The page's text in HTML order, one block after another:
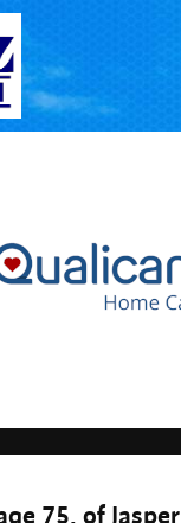
75, of Jasper